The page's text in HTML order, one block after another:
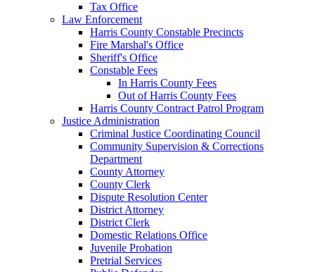
Tax Office
Law Enforcement
Harris County Constable Precincts
Fire Marshal's Office
Sheriff's Office
Constable Fees
In Harris County Fees
Out of Harris County Fees
Harris County Contract Patrol Program
Justice Administration
Criminal Justice Coordinating Council
Community Supervision & Corrections
Department
County Attorney
County Clerk
Dispute Resolution Center
District Attorney
District Clerk
Domestic Relations Office
Juvenile Probation
Pretrial Services